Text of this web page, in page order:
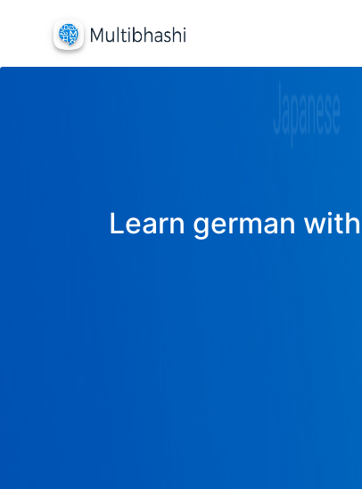
Learn german